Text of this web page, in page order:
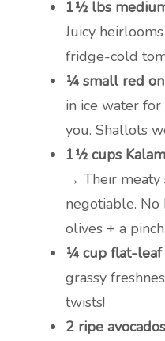
1½ lbs
Juicy
fridge-cold
¼ small red
in ice water
you. Shallots
1½ cups
→ Their meaty
negotiable. No
olives + a
¼ cup flat-leaf
grassy
twists!
2 ripe